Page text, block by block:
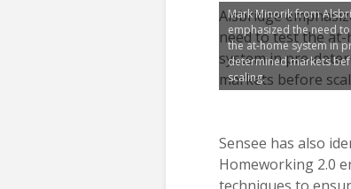
Mark Minorik from
emphasized the need
the at-home system in
determined markets
scaling.
Sensee has also
Homeworking 2.0